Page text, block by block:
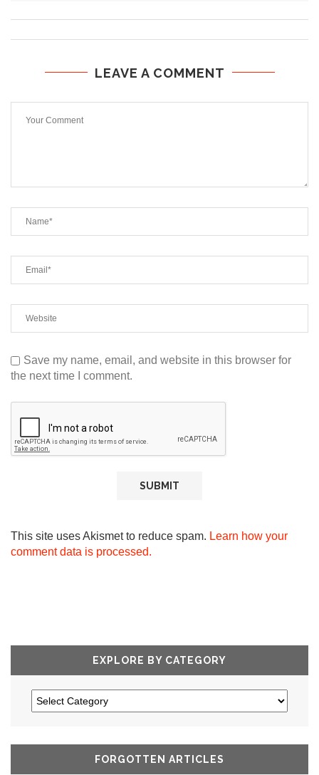
LEAVE A COMMENT
Save my name, email, and website in this browser for
the next time I comment.
This site uses Akismet to reduce spam. Learn how your
comment data is processed.
EXPLORE BY CATEGORY
FORGOTTEN ARTICLES